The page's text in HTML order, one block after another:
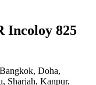
Incoloy 825
Doha,
Sharjah, Kanpur,